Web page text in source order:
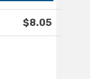
$8.05